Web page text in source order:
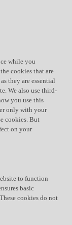
while you
cookies that are
they are essential
We also use third-
you use this
only with your
cookies. But
on your
to function
basic
cookies do not